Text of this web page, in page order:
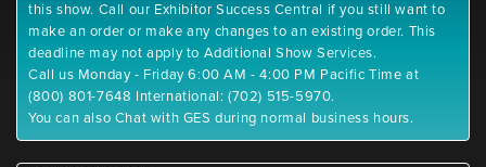
this show. Call our Exhibitor Success Central if you still want to
make an order or make any changes to an existing order. This
deadline may not apply to Additional Show Services.
Call us Monday - Friday 6:00 AM - 4:00 PM Pacific Time at
(800) 801-7648 International: (702) 515-5970.
You can also Chat with GES during normal business hours.